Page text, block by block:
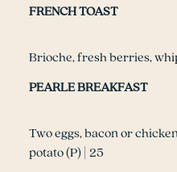
FRENCH TOAST
Brioche, fresh berries,
PEARLE BREAKFAST
Two eggs, bacon or
potato (P) | 25